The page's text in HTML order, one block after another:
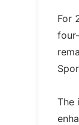
For
The